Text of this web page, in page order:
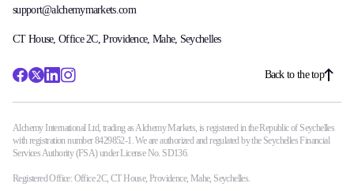
support@alchemymarkets.com
CT House, Office 2C, Providence, Mahe, Seychelles
Back to the top
Alchemy International Ltd, trading as Alchemy Markets, is registered in the Republic of Seychelles
with registration number 8429852-1. We are authorized and regulated by the Seychelles Financial
Services Authority (FSA) under License No. SD136.
Registered Office: Office 2C, CT House, Providence, Mahe, Seychelles.